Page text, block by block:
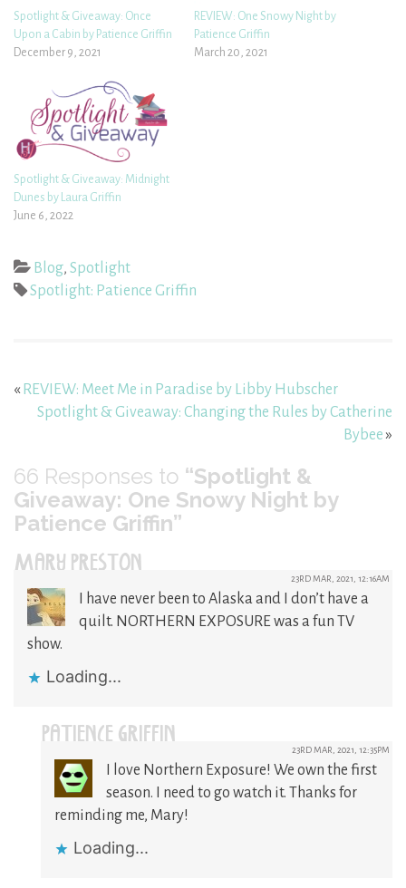
Spotlight & Giveaway: Once
Upon a Cabin by Patience Griffin
December 9, 2021
REVIEW: One Snowy Night by
Patience Griffin
March 20, 2021
Spotlight & Giveaway: Midnight
Dunes by Laura Griffin
June 6, 2022
Blog, Spotlight
Spotlight: Patience Griffin
« REVIEW: Meet Me in Paradise by Libby Hubscher
Spotlight & Giveaway: Changing the Rules by Catherine
Bybee»
66 Responses to “Spotlight &
Giveaway: One Snowy Night by
Patience Griffin”
MARY PRESTON 23RD MAR, 2021, 12:16AM
I have never been to Alaska and I don’t have a
quilt. NORTHERN EXPOSURE was a fun TV
show.
Loading...
PATIENCE GRIFFIN 23RD MAR, 2021, 12:35PM
I love Northern Exposure! We own the first
season. I need to go watch it. Thanks for
reminding me, Mary!
Loading...